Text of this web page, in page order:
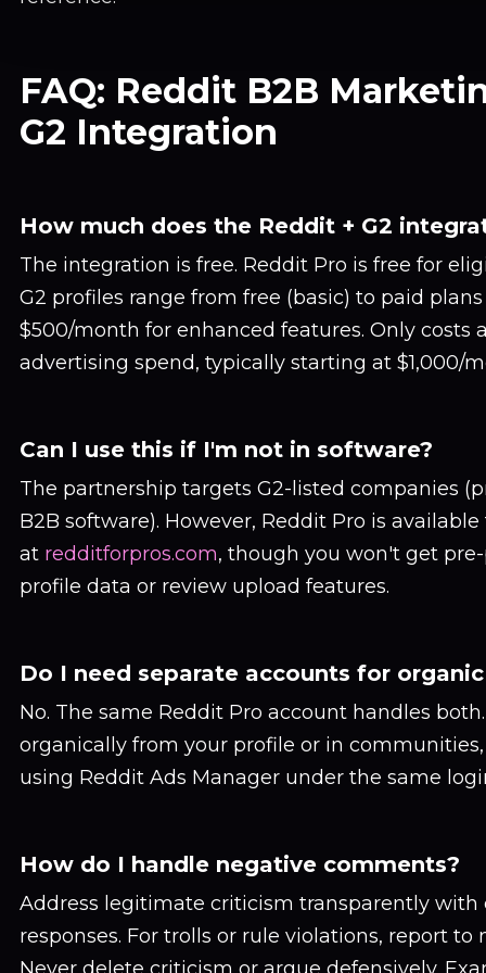
FAQ: Reddit B2B
G2 Integration
How much does the Reddit + G2
The integration is free. Reddit Pro is free for
G2 profiles range from free (basic) to paid
$500/month for enhanced features. Only costs
advertising spend, typically starting at $1,000/
Can I use this if I'm not in software?
The partnership targets G2-listed companies
B2B software). However, Reddit Pro is
at redditforpros.com, though you won't get
profile data or review upload features.
Do I need separate accounts for
No. The same Reddit Pro account handles
organically from your profile or in
using Reddit Ads Manager under the same
How do I handle negative comments?
Address legitimate criticism transparently with
responses. For trolls or rule violations, report to